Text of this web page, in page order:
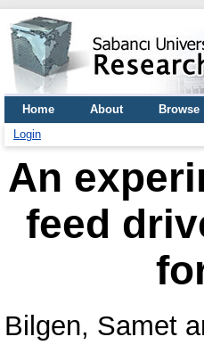
Home About Browse
Login
An
feed
Bilgen, Samet